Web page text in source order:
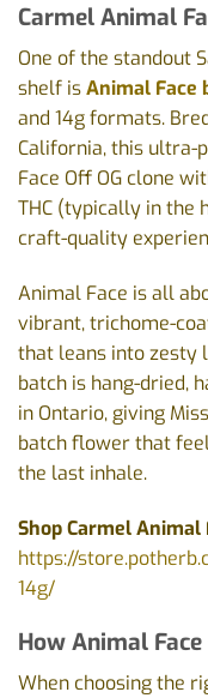
Carmel Animal
One of the standout
shelf isAnimal Face
and 14g formats.
California, this ultra-
Face Off OG clone
THC (typically in the
craft-quality
Animal Face is all
vibrant, trichome-
that leans into zesty
batch is hang-dried,
in Ontario, giving
batch flower that
the last inhale.
Shop Carmel Animal
https://
14g/
How Animal
When choosing the